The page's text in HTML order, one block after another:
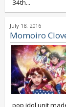
34th...
July 18, 2016
Momoiro
pop idol unit